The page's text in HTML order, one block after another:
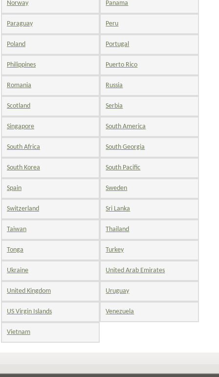
Norway Panama
Paraguay Peru
Poland Portugal
Philippines Puerto Rico
Romania Russia
Scotland Serbia
Singapore South America
South Africa South Georgia
South Korea South Pacific
Spain Sweden
Switzerland Sri Lanka
Taiwan Thailand
Tonga Turkey
Ukraine United Arab Emirates
United Kingdom Uruguay
US Virgin Islands Venezuela
Vietnam